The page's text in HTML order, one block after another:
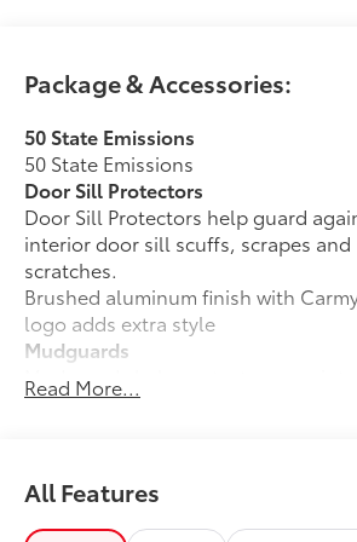
Package & Accessories:
50 State Emissions
50 State Emissions
Door Sill Protectors
Door Sill Protectors help guard
interior door sill scuffs, scrapes and
scratches.
Brushed aluminum finish with
logo adds extra style
Mudguards
Mudguards help protect your paint
finish from road debris and the
Panoramic glass roof with front
tilt/slide moonroof
Panoramic glass roof with front
Read More...
All Features